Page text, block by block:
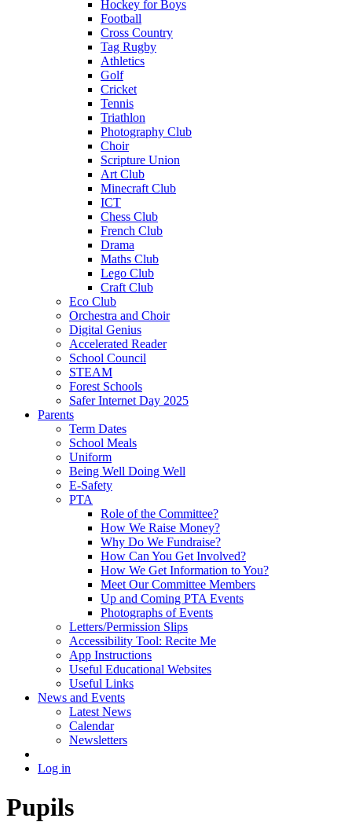
Hockey for Boys
Football
Cross Country
Tag Rugby
Athletics
Golf
Cricket
Tennis
Triathlon
Photography Club
Choir
Scripture Union
Art Club
Minecraft Club
ICT
Chess Club
French Club
Drama
Maths Club
Lego Club
Craft Club
Eco Club
Orchestra and Choir
Digital Genius
Accelerated Reader
School Council
STEAM
Forest Schools
Safer Internet Day 2025
Parents
Term Dates
School Meals
Uniform
Being Well Doing Well
E-Safety
PTA
Role of the Committee?
How We Raise Money?
Why Do We Fundraise?
How Can You Get Involved?
How We Get Information to You?
Meet Our Committee Members
Up and Coming PTA Events
Photographs of Events
Letters/Permission Slips
Accessibility Tool: Recite Me
App Instructions
Useful Educational Websites
Useful Links
News and Events
Latest News
Calendar
Newsletters
Log in
Pupils